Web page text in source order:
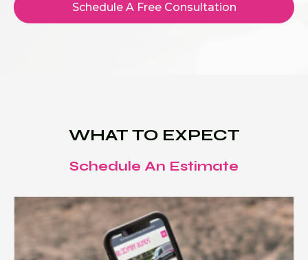
Schedule A Free Consultation
WHAT TO EXPECT
Schedule An Estimate